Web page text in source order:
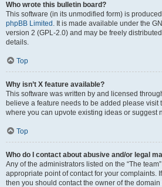
Who wrote this bulletin board?
This software (in its unmodified form) is
phpBB Limited . It is made available under the
version 2 (GPL-2.0) and may be freely
details.
Top
Why isn’t X feature available?
This software was written by and licensed
believe a feature needs to be added please visit
where you can upvote existing ideas or suggest
Top
Who do I contact about abusive and/or legal
Any of the administrators listed on the “The
appropriate point of contact for your complaints.
then you should contact the owner of the domain